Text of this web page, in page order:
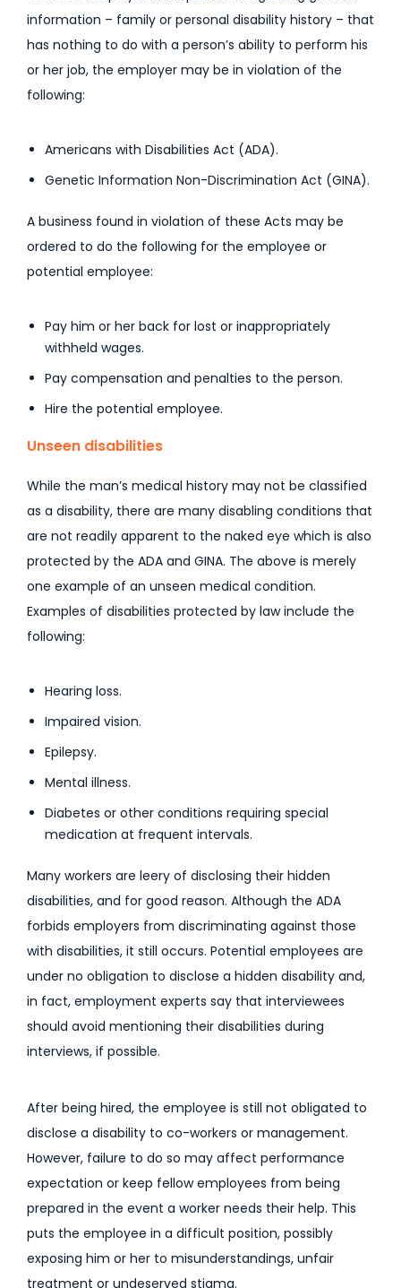
information – family or personal disability history – that
has nothing to do with a person’s ability to perform his
or her job, the employer may be in violation of the
following:
Americans with Disabilities Act (ADA).
Genetic Information Non-Discrimination Act (GINA).
A business found in violation of these Acts may be
ordered to do the following for the employee or
potential employee:
Pay him or her back for lost or inappropriately
withheld wages.
Pay compensation and penalties to the person.
Hire the potential employee.
Unseen disabilities
While the man’s medical history may not be classified
as a disability, there are many disabling conditions that
are not readily apparent to the naked eye which is also
protected by the ADA and GINA. The above is merely
one example of an unseen medical condition.
Examples of disabilities protected by law include the
following:
Hearing loss.
Impaired vision.
Epilepsy.
Mental illness.
Diabetes or other conditions requiring special
medication at frequent intervals.
Many workers are leery of disclosing their hidden
disabilities, and for good reason. Although the ADA
forbids employers from discriminating against those
with disabilities, it still occurs. Potential employees are
under no obligation to disclose a hidden disability and,
in fact, employment experts say that interviewees
should avoid mentioning their disabilities during
interviews, if possible.
After being hired, the employee is still not obligated to
disclose a disability to co-workers or management.
However, failure to do so may affect performance
expectation or keep fellow employees from being
prepared in the event a worker needs their help. This
puts the employee in a difficult position, possibly
exposing him or her to misunderstandings, unfair
treatment or undeserved stigma.